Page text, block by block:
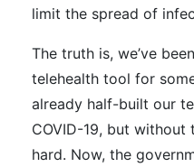
limit the spread of
The truth is, we’ve
telehealth tool for
already half-built our
COVID-19, but
hard. Now, the